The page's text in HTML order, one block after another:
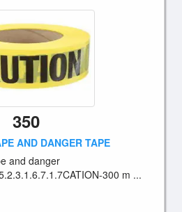
350
AND DANGER TAPE
and danger
300 m ...